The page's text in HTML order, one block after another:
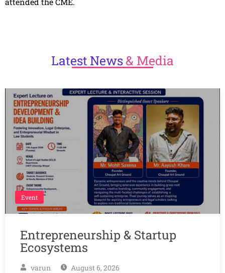
Latest News& Media
Event
Entrepreneurship & Startup
Ecosystems
varun August 6, 2026